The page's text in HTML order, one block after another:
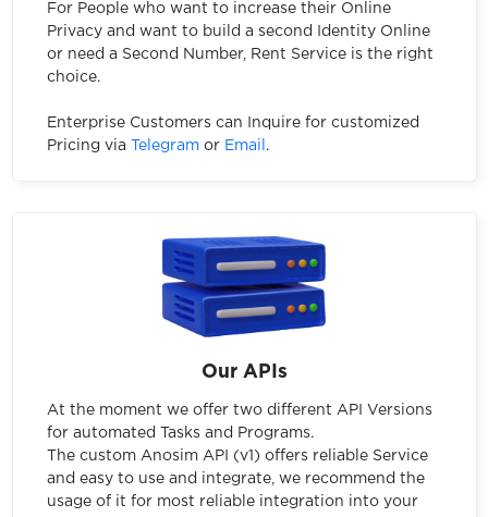
For People who want to increase their Online
Privacy and want to build a second Identity Online
or need a Second Number, Rent Service is the right
choice.
Enterprise Customers can Inquire for customized
Pricing via
Telegram or Email .
Our APIs
At the moment we offer two different API Versions
for automated Tasks and Programs.
The custom Anosim API (v1) offers reliable Service
and easy to use and integrate, we recommend the
usage of it for most reliable integration into your